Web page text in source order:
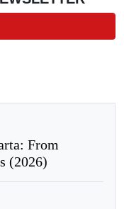
From
(2026)